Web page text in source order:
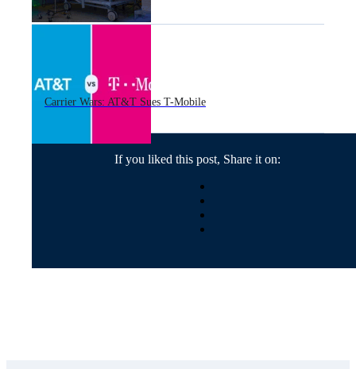
Carrier Wars: AT&T Sues T-Mobile
If you liked this post, Share it on: